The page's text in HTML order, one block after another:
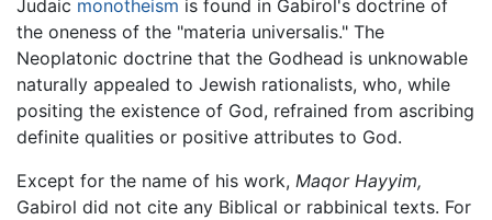
Judaic monotheism is found in Gabirol's doctrine of
the oneness of the "materia universalis." The
Neoplatonic doctrine that the Godhead is unknowable
naturally appealed to Jewish rationalists, who, while
positing the existence of God, refrained from ascribing
definite qualities or positive attributes to God.
Except for the name of his work, Maqor Hayyim,
Gabirol did not cite any Biblical or rabbinical texts. For